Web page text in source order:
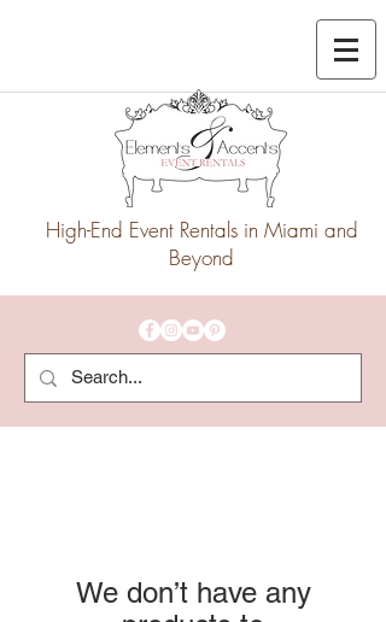
High-End Event Rentals in Miami and
Beyond
We don’t have any